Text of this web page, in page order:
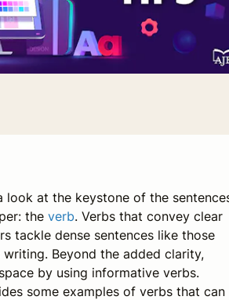
look at the keystone of the
the verb. Verbs that convey clear
tackle dense sentences like those
Beyond the added clarity,
by using informative verbs.
some examples of verbs that can